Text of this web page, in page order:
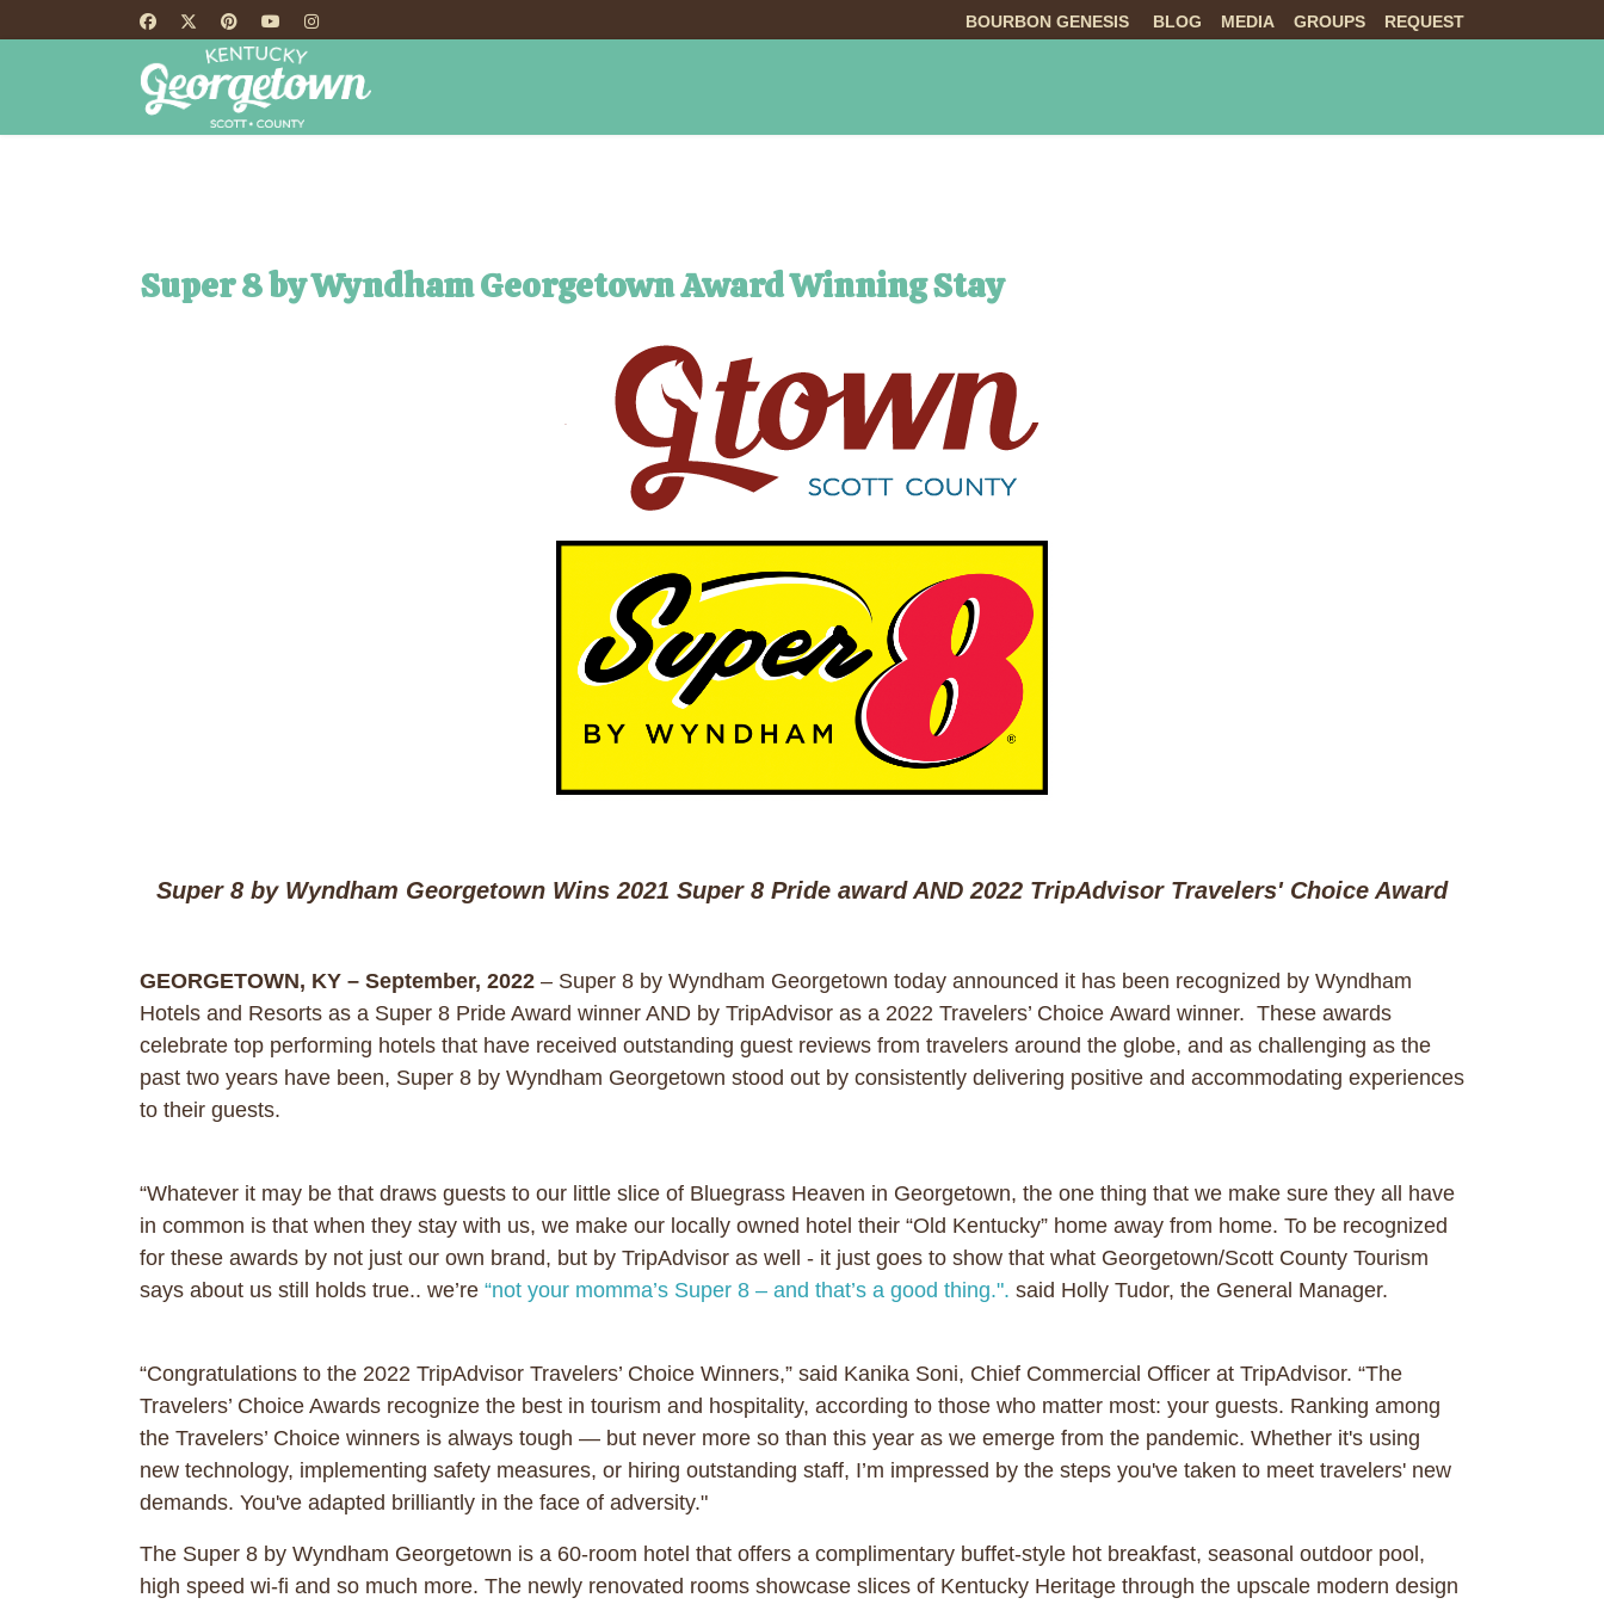
BOURBON GENESIS BLOG MEDIA GROUPS REQUEST
Super 8 by Wyndham Georgetown Award Winning Stay
Super 8 by Wyndham Georgetown Wins 2021 Super 8 Pride award AND 2022 TripAdvisor Travelers' Choice Award
GEORGETOWN, KY – September, 2022 – Super 8 by Wyndham Georgetown today announced it has been recognized by Wyndham
Hotels and Resorts as a Super 8 Pride Award winner AND by TripAdvisor as a 2022 Travelers’ Choice Award winner. These awards
celebrate top performing hotels that have received outstanding guest reviews from travelers around the globe, and as challenging as the
past two years have been, Super 8 by Wyndham Georgetown stood out by consistently delivering positive and accommodating experiences
to their guests.
“Whatever it may be that draws guests to our little slice of Bluegrass Heaven in Georgetown, the one thing that we make sure they all have
in common is that when they stay with us, we make our locally owned hotel their “Old Kentucky” home away from home. To be recognized
for these awards by not just our own brand, but by TripAdvisor as well - it just goes to show that what Georgetown/Scott County Tourism
says about us still holds true.. we’re “not your momma’s Super 8 – and that’s a good thing.". said Holly Tudor, the General Manager.
“Congratulations to the 2022 TripAdvisor Travelers’ Choice Winners,” said Kanika Soni, Chief Commercial Officer at TripAdvisor. “The
Travelers’ Choice Awards recognize the best in tourism and hospitality, according to those who matter most: your guests. Ranking among
the Travelers’ Choice winners is always tough — but never more so than this year as we emerge from the pandemic. Whether it's using
new technology, implementing safety measures, or hiring outstanding staff, I’m impressed by the steps you've taken to meet travelers' new
demands. You've adapted brilliantly in the face of adversity."
The Super 8 by Wyndham Georgetown is a 60-room hotel that offers a complimentary buffet-style hot breakfast, seasonal outdoor pool,
high speed wi-fi and so much more. The newly renovated rooms showcase slices of Kentucky Heritage through the upscale modern design